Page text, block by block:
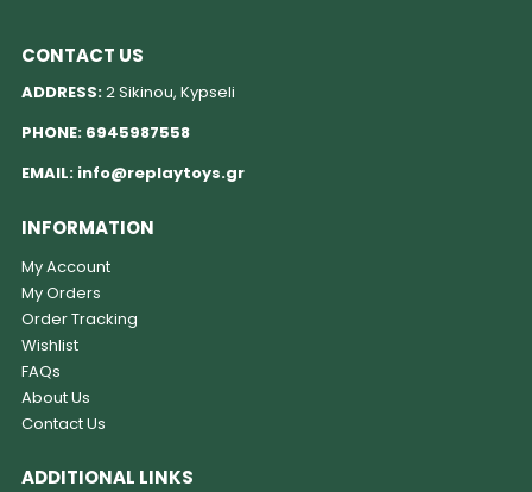
CONTACT US
ADDRESS:2 Sikinou, Kypseli
PHONE: 6945987558
EMAIL: info@replaytoys.gr
INFORMATION
My Account
My Orders
Order Tracking
Wishlist
FAQs
About Us
Contact Us
ADDITIONAL LINKS